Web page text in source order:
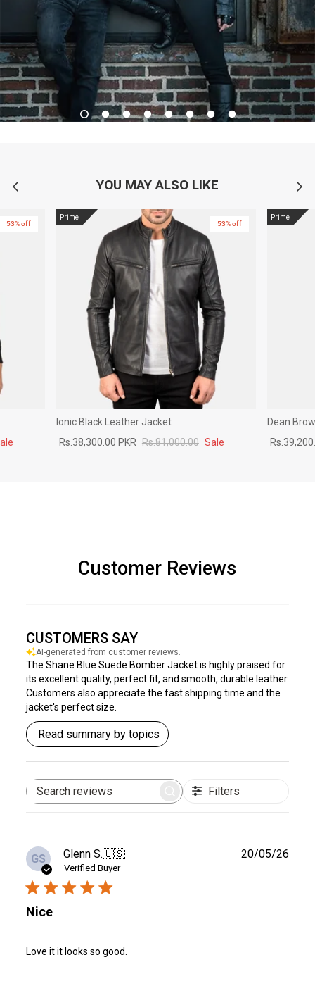
YOU MAY ALSO LIKE
53% off
Prime
53% off
Ionic Black Leather Jacket
Rs.38,300.00 PKR Rs.81,000.00 Sale
Prime
Dean
Customer Reviews
CUSTOMERS SAY
AI-generated from customer reviews.
The Shane Blue Suede Bomber Jacket is highly praised for
its excellent quality, perfect fit, and smooth, durable leather.
Customers also appreciate the fast shipping time and the
jacket's perfect size.
Read summary by topics
Search
Filters
GS Glenn S.🇺🇸
Verified Buyer
Nice
Love it it looks so good.
20/05/26